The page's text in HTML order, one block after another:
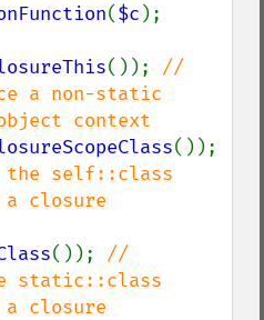
($c );
()); //
a non-static
the self::class
()); //
static::class
closure